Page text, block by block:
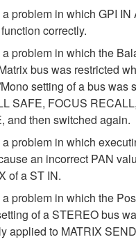
problem in which GPI IN
correctly.
problem in which the
bus was restricted
setting of a bus was
SAFE, FOCUS
and then switched again.
problem in which
an incorrect PAN
of a ST IN.
problem in which the
of a STEREO bus
applied to MATRIX